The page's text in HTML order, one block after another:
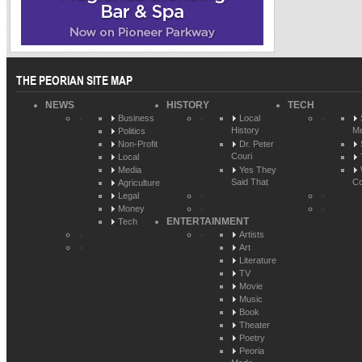
THE PEORIAN SITE MAP
NEWS
Business
Politics
Non-Profit
Local
Media
Agriculture
Legal
Money
Tech
HISTORY
Local
History
Dr. Peter
Couri
Yes They
Said That
TECH
ENTERTAINMENT
Artists
Art
Literature
TV
Movie
Music
Book
Theater
Poetry
Peoria